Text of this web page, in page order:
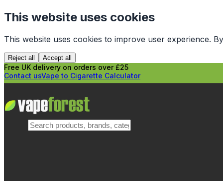
This website uses cookies
This website uses cookies to improve user experience.
Reject all Accept all
Free UK delivery on orders over £25
Contact usVape to Cigarette Calculator